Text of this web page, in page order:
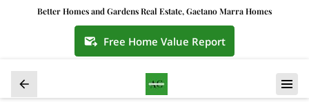
Better Homes and Gardens Real Estate, Gaetano Marra Homes
Free Home Value Report